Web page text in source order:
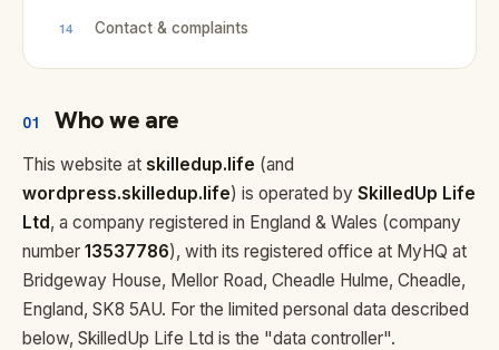
Contact & complaints
01 Who we are
This website at skilledup.life (and
wordpress.skilledup.life) is operated by SkilledUp Life
Ltd, a company registered in England & Wales (company
number 13537786), with its registered office at MyHQ at
Bridgeway House, Mellor Road, Cheadle Hulme, Cheadle,
England, SK8 5AU. For the limited personal data described
below, SkilledUp Life Ltd is the "data controller".